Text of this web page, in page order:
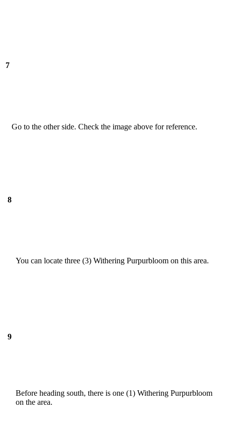
7
Go to the other side. Check the image above for reference.
8
You can locate three (3) Withering Purpurbloom on this area.
9
Before heading south, there is one (1) Withering Purpurbloom
on the area.